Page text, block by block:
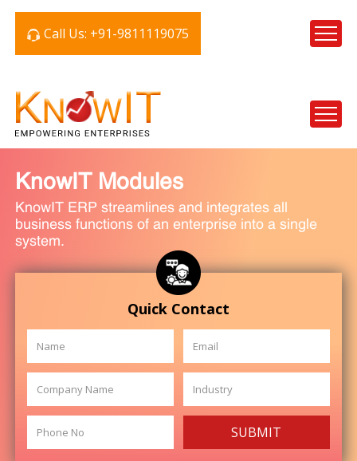
Call Us: +91-9811119075
KnowIT Modules
KnowIT ERP streamlines and integrates all
business functions of an enterprise into a single
system.
Quick Contact